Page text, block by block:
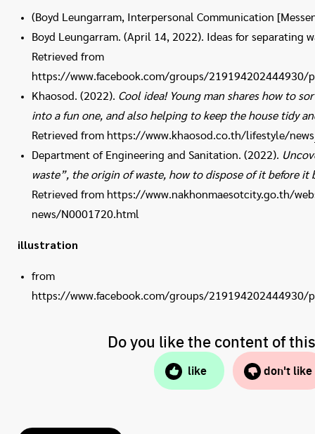
(Boyd Leungarram, Interpersonal Communication
Boyd Leungarram. (April 14, 2022). Ideas for separating
Retrieved from
https://www.facebook.com/groups/219194202444930/
Khaosod. (2022). Cool idea! Young man shares how to
into a fun one, and also helping to keep the house tidy
Retrieved from https://www.khaosod.co.th/lifestyle/
Department of Engineering and Sanitation. (2022).
waste”, the origin of waste, how to dispose of it before it
Retrieved from https://www.nakhonmaesotcity.go.th/
news/N0001720.html
illustration
from
https://www.facebook.com/groups/219194202444930/
Do you like the content of
like don't like